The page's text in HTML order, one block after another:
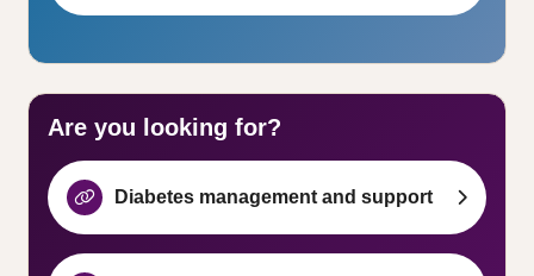
Are you looking for?
Diabetes management and support